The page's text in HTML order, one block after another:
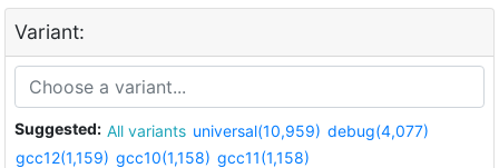
Variant:
Suggested: All variants universal(10,959) debug(4,077)
gcc12(1,159) gcc10(1,158) gcc11(1,158)